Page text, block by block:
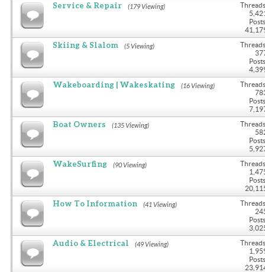
Service & Repair (179 Viewing)
Skiing & Slalom (5 Viewing)
Wakeboarding | Wakeskating (16 Viewing)
Boat Owners (135 Viewing)
WakeSurfing (90 Viewing)
How To Information (41 Viewing)
Audio & Electrical (49 Viewing)